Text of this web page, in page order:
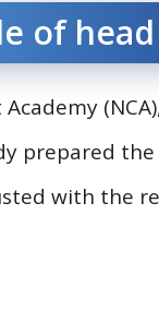
of head
prepared
with the